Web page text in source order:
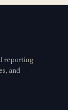
reporting
and